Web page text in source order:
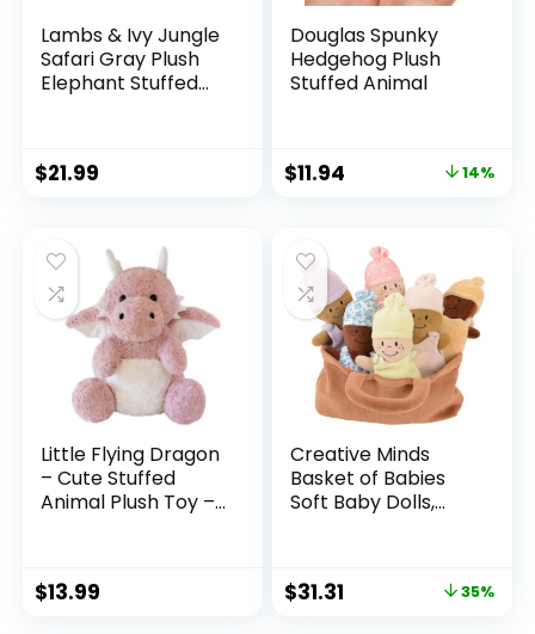
Lambs & Ivy Jungle
Safari Gray Plush
Elephant Stuffed
$21.99
Douglas Spunky
Hedgehog Plush
Stuffed Animal
$11.94 14%
Little Flying Dragon
– Cute Stuffed
Animal Plush Toy –
Perfect Present for
$13.99
Creative Minds
Basket of Babies
Soft Baby Dolls,
and Social
$31.31 35%